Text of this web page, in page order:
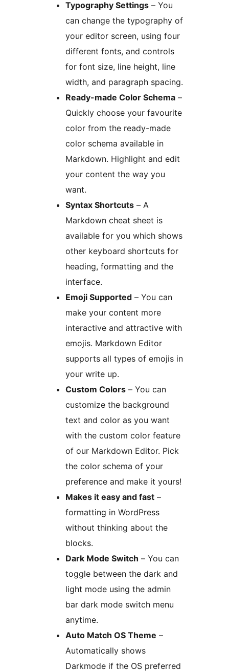
Typography Settings – You
can change the typography of
your editor screen, using four
different fonts, and controls
for font size, line height, line
width, and paragraph spacing.
Ready-made Color Schema –
Quickly choose your favourite
color from the ready-made
color schema available in
Markdown. Highlight and edit
your content the way you
want.
Syntax Shortcuts – A
Markdown cheat sheet is
available for you which shows
other keyboard shortcuts for
heading, formatting and the
interface.
Emoji Supported – You can
make your content more
interactive and attractive with
emojis. Markdown Editor
supports all types of emojis in
your write up.
Custom Colors – You can
customize the background
text and color as you want
with the custom color feature
of our Markdown Editor. Pick
the color schema of your
preference and make it yours!
Makes it easy and fast –
formatting in WordPress
without thinking about the
blocks.
Dark Mode Switch – You can
toggle between the dark and
light mode using the admin
bar dark mode switch menu
anytime.
Auto Match OS Theme –
Automatically shows
Darkmode if the OS preferred